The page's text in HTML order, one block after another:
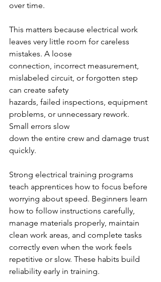
over time.
This matters because electrical work
leaves very little room for careless
mistakes. A loose
connection, incorrect measurement,
mislabeled circuit, or forgotten step
can create safety
hazards, failed inspections, equipment
problems, or unnecessary rework.
Small errors slow
down the entire crew and damage trust
quickly.
Strong electrical training programs
teach apprentices how to focus before
worrying about speed. Beginners learn
how to follow instructions carefully,
manage materials properly, maintain
clean work areas, and complete tasks
correctly even when the work feels
repetitive or slow. These habits build
reliability early in training.